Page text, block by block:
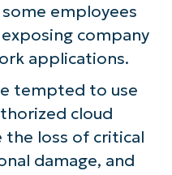
employees
company
applications.
tempted to use
cloud
the loss of critical
damage, and